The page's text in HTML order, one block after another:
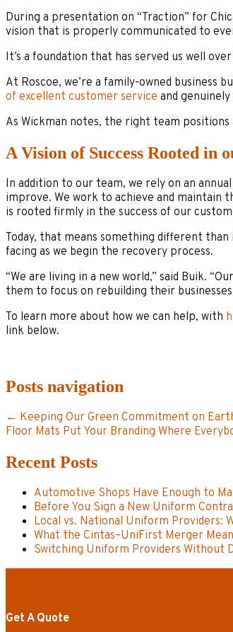
During a presentation on “Traction” for
vision that is properly communicated to
It’s a foundation that has served us well
At Roscoe, we’re a family-owned
of excellent customer service and
As Wickman notes, the right team
A Vision of Success Rooted in
In addition to our team, we rely on an
improve. We work to achieve and maintain
is rooted firmly in the success of our
Today, that means something different
facing as we begin the recovery process.
“We are living in a new world,” said Buik.
them to focus on rebuilding their
To learn more about how we can help, with
link below.
Posts navigation
← Keeping Our Green Commitment on
Floor Mats Put Your Branding Where
Recent Posts
Automotive Shops Have Enough to
Before You Sign a New Uniform
Local vs. National Uniform Providers:
What the Cintas–UniFirst Merger
Switching Uniform Providers Without
Get A Quote